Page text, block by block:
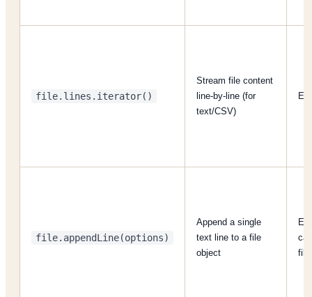
file.lines.iterator()
Stream file content
line-by-line (for
text/CSV)
file.appendLine(options)
Append a single
text line to a file
object
file.